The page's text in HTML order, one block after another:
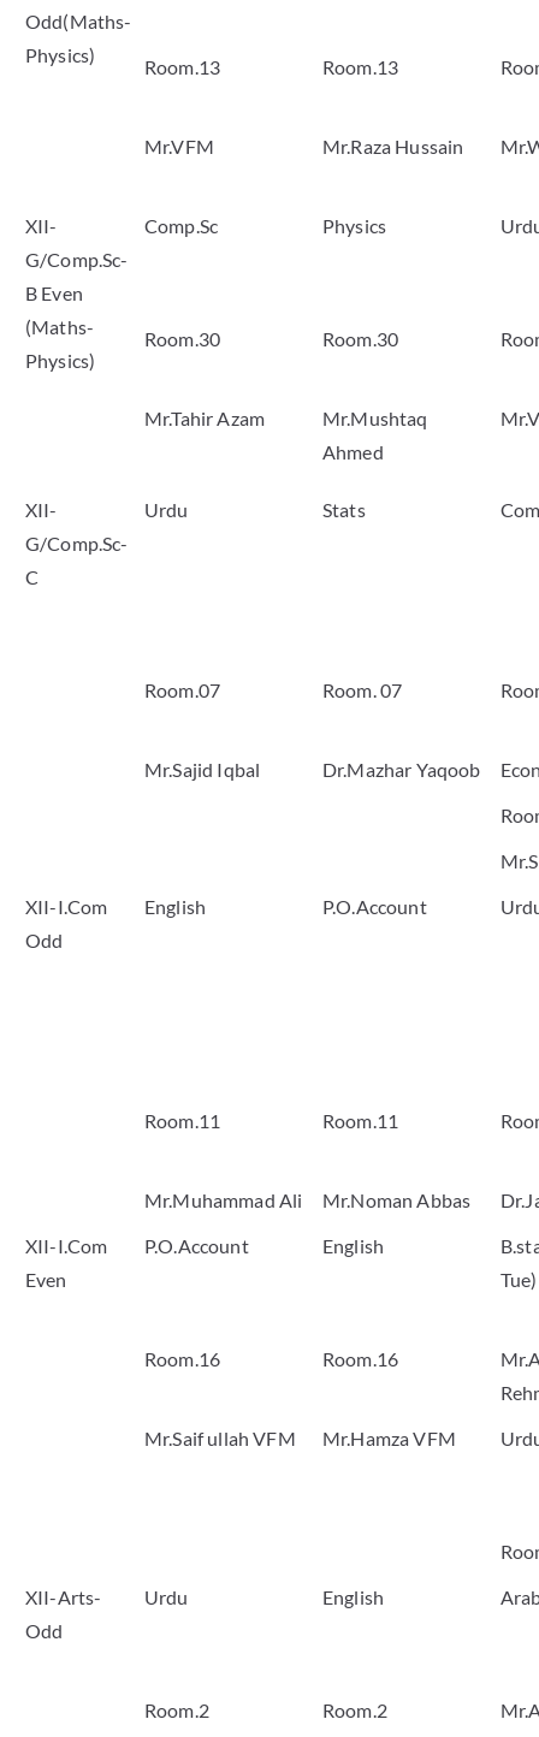
Odd(Maths-
Physics)
Room.13 Room.13
Mr.VFM Mr.Raza Hussain
XII-
G/Comp.Sc-
B Even
(Maths-
Physics)
Comp.Sc Physics
Room.30 Room.30
Mr.Tahir Azam
Mr.Mushtaq
Ahmed
XII-
G/Comp.Sc-
C
Urdu Stats
Room.07 Room. 07
Mr.Sajid Iqbal Dr.Mazhar Yaqoob
XII-I.Com
Odd
English P.O.Account
Room.11 Room.11
Mr.Muhammad Ali Mr.Noman Abbas
XII-I.Com
Even
P.O.Account English
Room.16 Room.16
Mr.Saif ullah VFM
Mr.Hamza VFM
XII-Arts-
Odd
Urdu English
Room.2 Room.2